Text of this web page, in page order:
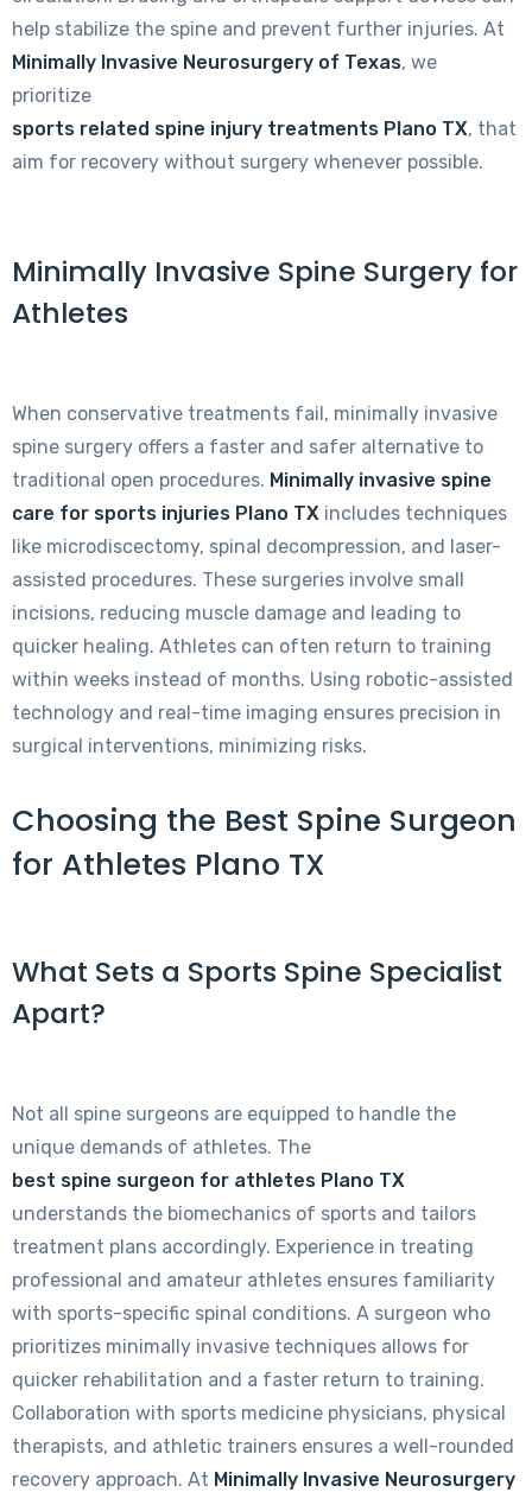
help stabilize the spine and prevent further injuries. At
Minimally Invasive Neurosurgery of Texas, we
prioritize
sports related spine injury treatments Plano TX, that
aim for recovery without surgery whenever possible.
Minimally Invasive Spine Surgery for
Athletes
When conservative treatments fail, minimally invasive
spine surgery offers a faster and safer alternative to
traditional open procedures. Minimally invasive spine
care for sports injuries Plano TX includes techniques
like microdiscectomy, spinal decompression, and laser-
assisted procedures. These surgeries involve small
incisions, reducing muscle damage and leading to
quicker healing. Athletes can often return to training
within weeks instead of months. Using robotic-assisted
technology and real-time imaging ensures precision in
surgical interventions, minimizing risks.
Choosing the Best Spine Surgeon
for Athletes Plano TX
What Sets a Sports Spine Specialist
Apart?
Not all spine surgeons are equipped to handle the
unique demands of athletes. The
best spine surgeon for athletes Plano TX
understands the biomechanics of sports and tailors
treatment plans accordingly. Experience in treating
professional and amateur athletes ensures familiarity
with sports-specific spinal conditions. A surgeon who
prioritizes minimally invasive techniques allows for
quicker rehabilitation and a faster return to training.
Collaboration with sports medicine physicians, physical
therapists, and athletic trainers ensures a well-rounded
recovery approach. At Minimally Invasive Neurosurgery